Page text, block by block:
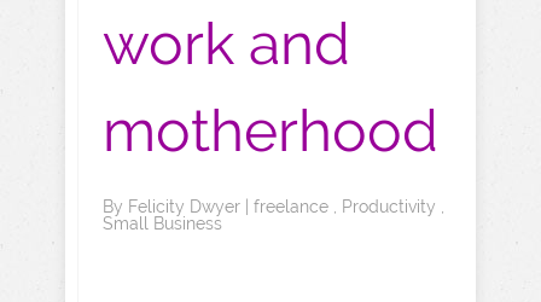
work and
motherhood
By Felicity Dwyer freelance Productivity
Small Business